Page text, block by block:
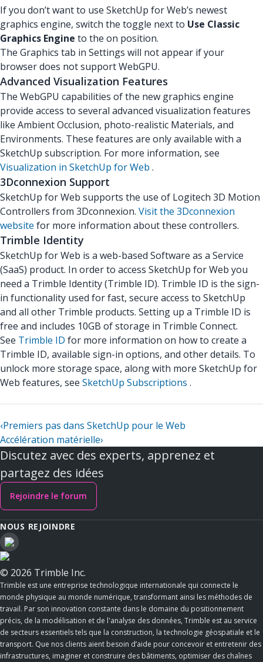
If you don’t want to use SketchUp for Web’s newest
graphics engine, switch the toggle next to Use Classic
Graphics Engine to the on position.
The Graphics tab in Settings will not appear if your
browser does not support WebGPU.
Advanced Visualization Features
The WebGPU capabilities of the new graphics engine
provide access to several advanced visualization features
like Ambient Occlusion, photo-realistic Materials, and
Environments. These features are only available with a
SketchUp subscription. For more information, see
Visualization in SketchUp for Web .
3Dconnexion Support
SketchUp for Web supports the use of Logitech 3D Motion
Controllers from 3Dconnexion. Visit the 3Dconnexion
website for more information about these controllers.
Trimble Identity
SketchUp for Web is a web-based Software as a Service
(SaaS) product. In order to access SketchUp for Web you
need a Trimble Identity (Trimble ID). Trimble ID is the sign-
in functionality used for fast, secure access to SketchUp
and all other Trimble products. Setting up a Trimble ID is
free and includes 10GB of storage in Trimble Connect.
See Trimble ID for more information on how to create a
Trimble ID, available sign-in options, and other details. To
unlock more storage space, along with more SketchUp for
Web features, see SketchUp Subscriptions .
‹Premiers pas dans SketchUp pour le Web
Accélération matérielle›
Discutez avec des experts, apprenez et
partagez des idées
Rejoindre le forum
NOUS REJOINDRE
© 2026 Trimble Inc.
Trimble est une entreprise technologique internationale qui connecte le
monde physique au monde numérique, transformant ainsi les méthodes de
travail. Par son innovation constante dans le domaine du positionnement
précis, de la modélisation et de l'analyse des données, Trimble est au service
de secteurs essentiels tels que la construction, la technologie géospatiale et le
transport. Que nos clients aient besoin d’aide pour concevoir et entretenir des
infrastructures, imaginer et construire des bâtiments, optimiser des chaînes